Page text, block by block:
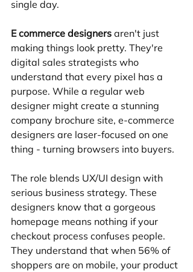
single day.
E commerce designers aren't just
making things look pretty. They're
digital sales strategists who
understand that every pixel has a
purpose. While a regular web
designer might create a stunning
company brochure site, e-commerce
designers are laser-focused on one
thing - turning browsers into buyers.
The role blends UX/UI design with
serious business strategy. These
designers know that a gorgeous
homepage means nothing if your
checkout process confuses people.
They understand that when 56% of
shoppers are on mobile, your product